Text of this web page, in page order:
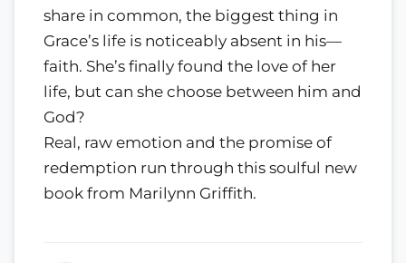
share in common, the biggest thing in
Grace’s life is noticeably absent in his—
faith. She’s finally found the love of her
life, but can she choose between him and
God?
Real, raw emotion and the promise of
redemption run through this soulful new
book from Marilynn Griffith.